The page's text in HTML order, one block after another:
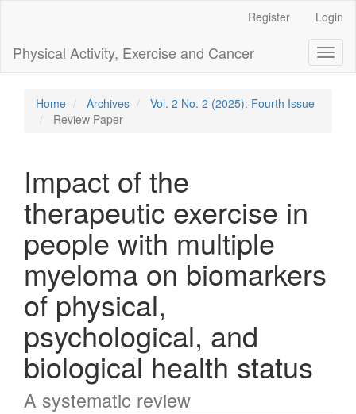
Content
Sidebar
Register Login
Physical Activity, Exercise and Cancer
Home Archives
Vol. 2 No. 2 (2025): Fourth Issue
Review Paper
Impact of the
therapeutic exercise in
people with multiple
myeloma on biomarkers
of physical,
psychological, and
biological health status
A systematic review